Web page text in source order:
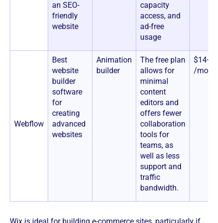
an SEO-
friendly
website
capacity
access, and
ad-free
usage
Webflow
Best
website
builder
software
for
creating
advanced
websites
Animation
builder
The free plan
allows for
minimal
content
editors and
offers fewer
collaboration
tools for
teams, as
well as less
support and
traffic
bandwidth.
$14+
/